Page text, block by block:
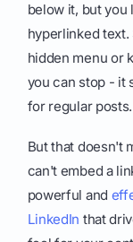
below it, but
hyperlinked
hidden menu or
you can stop - it
for regular posts.
But that doesn't
can't embed a
powerful and
LinkedIn that